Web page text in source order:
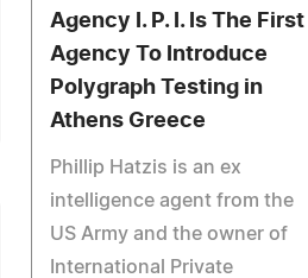
Agency I. P. I. Is The First
Agency To Introduce
Polygraph Testing in
Athens Greece
Phillip Hatzis is an ex
intelligence agent from the
US Army and the owner of
International Private